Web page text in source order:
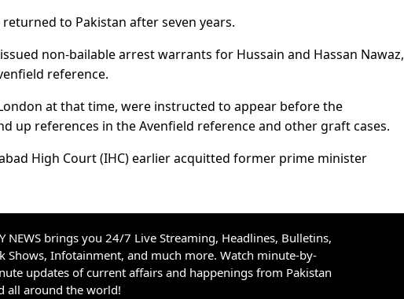
to Pakistan after seven years.
non-bailable arrest warrants for Hussain and Hassan Nawaz,
reference.
at that time, were instructed to appear before the
up references in the Avenfield reference and other graft cases.
High Court (IHC) earlier acquitted former prime minister
NEWS brings you 24/7 Live Streaming, Headlines, Bulletins,
Shows, Infotainment, and much more. Watch minute-by-
updates of current affairs and happenings from Pakistan
all around the world!